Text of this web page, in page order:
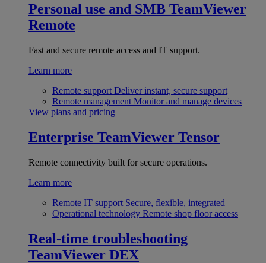
Personal use and SMB TeamViewer
Remote
Fast and secure remote access and IT support.
Learn more
Remote support Deliver instant, secure support
Remote management Monitor and manage devices
View plans and pricing
Enterprise TeamViewer Tensor
Remote connectivity built for secure operations.
Learn more
Remote IT support Secure, flexible, integrated
Operational technology Remote shop floor access
Real-time troubleshooting
TeamViewer DEX